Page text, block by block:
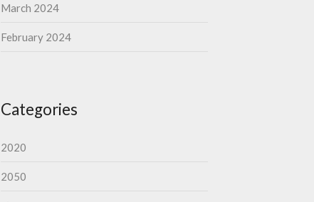
March 2024
February 2024
Categories
2020
2050